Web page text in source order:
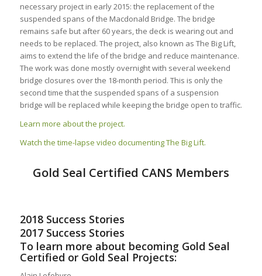
necessary project in early 2015: the replacement of the
suspended spans of the Macdonald Bridge. The bridge
remains safe but after 60 years, the deck is wearing out and
needs to be replaced. The project, also known as The Big Lift,
aims to extend the life of the bridge and reduce maintenance.
The work was done mostly overnight with several weekend
bridge closures over the 18-month period. This is only the
second time that the suspended spans of a suspension
bridge will be replaced while keeping the bridge open to traffic.
Learn more about the project.
Watch the time-lapse video documenting The Big Lift.
Gold Seal Certified CANS Members
2018 Success Stories
2017 Success Stories
To learn more about becoming Gold Seal
Certified or Gold Seal Projects: